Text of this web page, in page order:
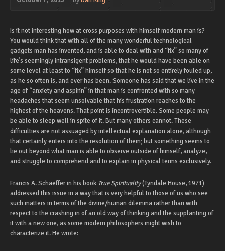
Is it not interesting how at cross purposes with himself modern man is?
You would think that with all of the many wonderful technological
gadgets man has invented, and is able to deal with and “fix” so many of
life’s seemingly intransigent problems, that he would have been able on
some level at least to “fix” himself so that he is not so entirely fouled up,
as he so often is, and ever has been. Someone has said that we live in the
age of “anxiety and aspirin” in that man is confronted with so many
headaches that seem unsolvable that his frustration reaches to the
highest of the heavens. That point is incontrovertible. Some people may
be able to sleep well in spite of it. But many others cannot. These
difficulties are not assuaged by intellectual explanation alone, although
that certainly enters into the resolution of them; but something seems to
lie out beyond what man is able to observe outside of himself, analyze,
and struggle to comprehend and to explain in physical terms exclusively.
Francis A. Schaeffer in his book True Spirituality(Tyndale House, 1971)
addressed this issue in a way that is very helpful to those of us who see
such matters in terms of the divine/human dilemma rather than with
respect to the crashing in of an old way of thinking and the supplanting of
it with a new one, as some modern philosophers might wish to
characterize it. He wrote: